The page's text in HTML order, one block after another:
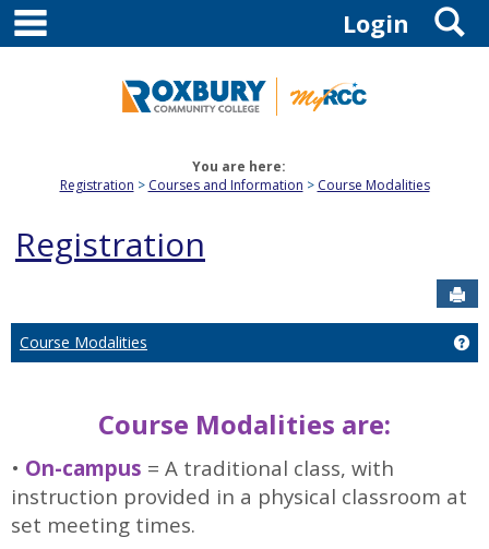
Skip
content
Login
You are here:
Registration
Courses and Information Course Modalities
Registration
Course Modalities
Course Modalities are:
• On-campus = A traditional class, with
instruction provided in a physical classroom at
set meeting times.